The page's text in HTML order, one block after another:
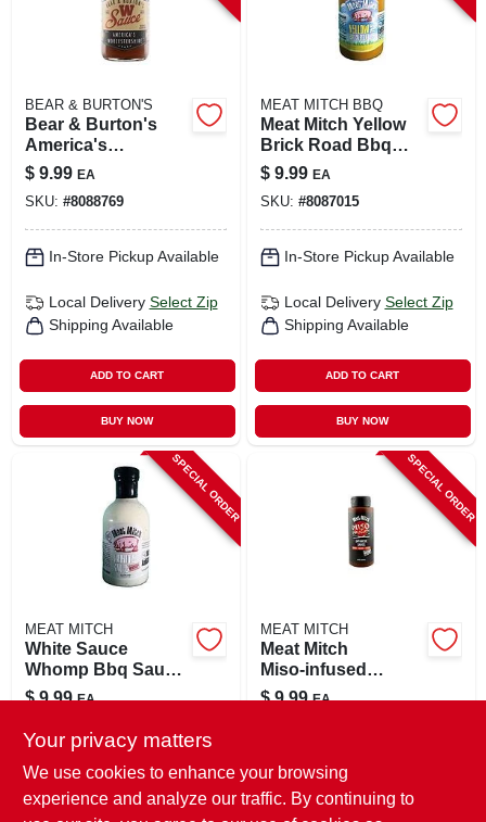
BEAR & BURTON'S
Bear & Burton's
America's
Worcestershire
Sauce 12 Oz Bottle
$ 9.99 EA
SKU: #8088769
In-Store Pickup Available
Local Delivery Select Zip
Shipping Available
ADD TO CART
BUY NOW
MEAT MITCH BBQ
Meat Mitch Yellow
Brick Road Bbq
Sauce 19.7 Oz
Bottle - Flavorful
And Versatile
$ 9.99 EA
SKU: #8087015
In-Store Pickup Available
Local Delivery Select Zip
Shipping Available
ADD TO CART
BUY NOW
SPECIAL ORDER
MEAT MITCH
White Sauce
Whomp Bbq Sauce
16.6 Ounce Bottle
$ 9.99 EA
In-Store Pickup Available
SPECIAL ORDER
MEAT MITCH
Meat Mitch
Miso‑infused
Japanese Bbq
$ 9.99 EA
In-Store Pickup Available
Your privacy matters
We use cookies to enhance your browsing
experience and analyze our traffic. By continuing to